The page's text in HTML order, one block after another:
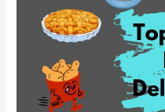
American
Foods
Delicious
Recipes